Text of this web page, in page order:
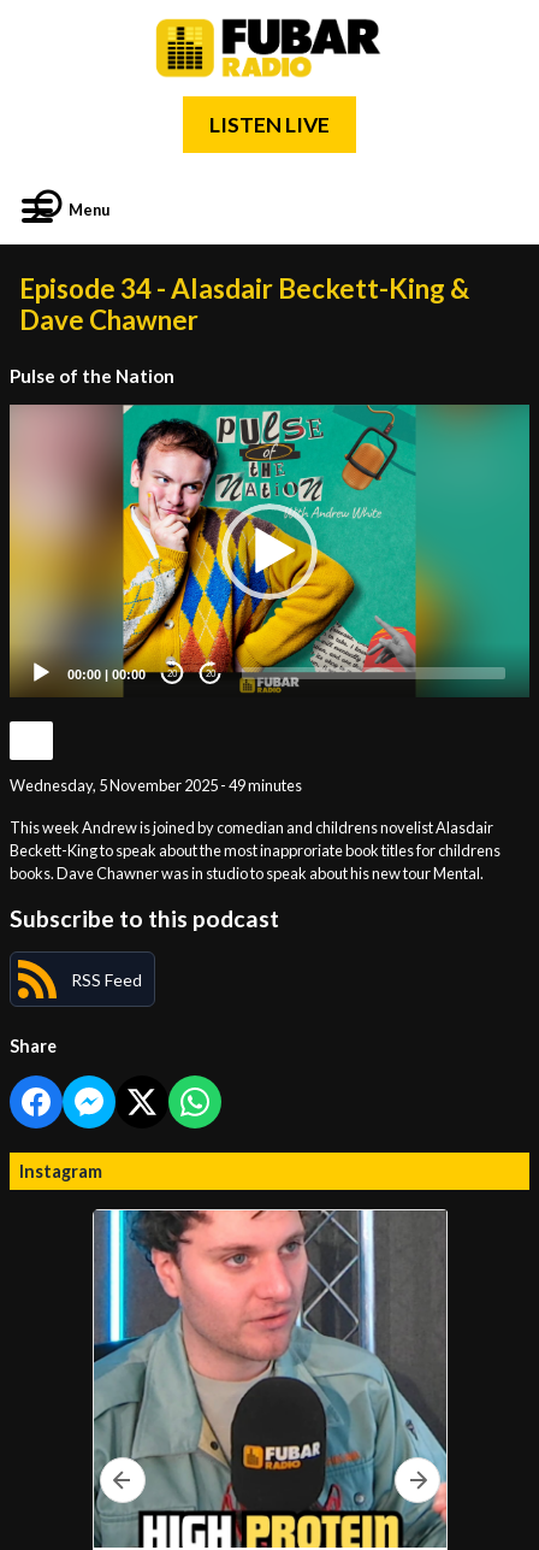
LISTEN LIVE
Menu
Episode 34 - Alasdair Beckett-King &
Dave Chawner
Pulse of the Nation
00:00 | 00:00 20 20
Wednesday, 5 November 2025 - 49 minutes
This week Andrew is joined by comedian and childrens novelist Alasdair
Beckett-King to speak about the most inapproriate book titles for childrens
books. Dave Chawner was in studio to speak about his new tour Mental.
Subscribe to this podcast
RSS Feed
Share
Instagram